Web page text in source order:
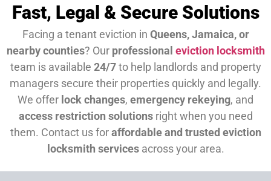
Fast, Legal & Secure Solutions
Facing a tenant eviction in Queens, Jamaica, or
nearby counties? Our professional eviction locksmith
team is available 24/7to help landlords and property
managers secure their properties quickly and legally.
We offer lock changes, emergency rekeying, and
access restriction solutionsright when you need
them. Contact us foraffordable and trusted eviction
locksmith servicesacross your area.